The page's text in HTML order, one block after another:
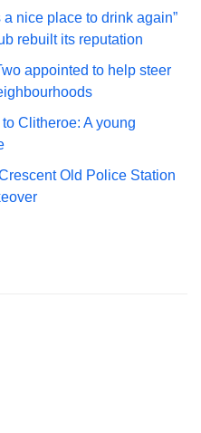
a nice place to drink again”
rebuilt its reputation
appointed to help steer
Clitheroe: A young
Old Police Station